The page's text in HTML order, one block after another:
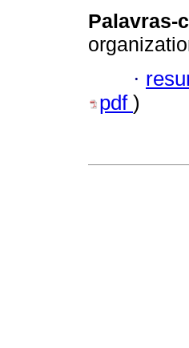
Palavras-
·
pdf )